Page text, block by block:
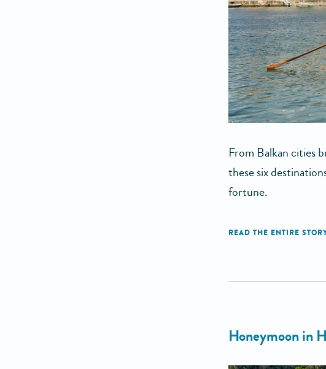
From Balkan cities
these six
fortune.
Honeymoon in